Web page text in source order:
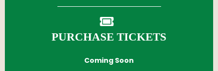
PURCHASE TICKETS
Coming Soon